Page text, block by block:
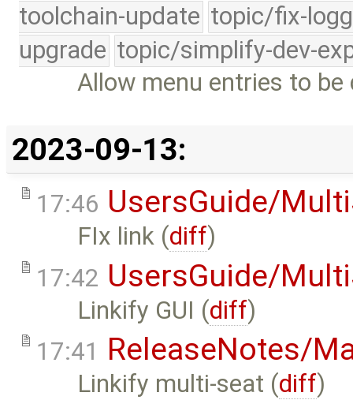
toolchain-update topic/fix-
upgrade topic/simplify-dev-
Allow menu entries to be
2023-09-13:
17:46 UsersGuide/
FIx link (diff)
17:42 UsersGuide/
Linkify GUI (diff)
17:41 ReleaseNotes/
Linkify multi-seat (diff)